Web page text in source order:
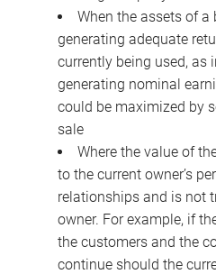
When the assets of a
generating adequate
currently being used, as
generating nominal
could be maximized by
sale
Where the value of
to the current owner’s
relationships and is not
owner. For example, if
the customers and the
continue should the